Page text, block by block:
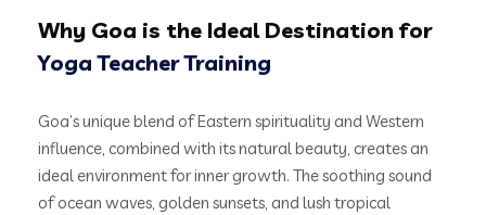
Why Goa is the Ideal Destination for
Yoga Teacher Training
Goa’s unique blend of Eastern spirituality and Western
influence, combined with its natural beauty, creates an
ideal environment for inner growth. The soothing sound
of ocean waves, golden sunsets, and lush tropical